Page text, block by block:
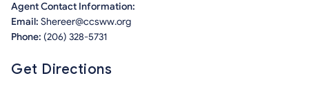
Agent Contact Information:
Email: Shereer@ccsww.org
Phone: (206) 328-5731
Get Directions